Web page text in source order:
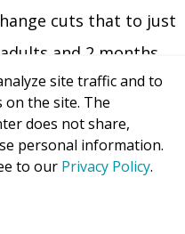
cuts that to just
and 2 months
bill does allow states
retroactive coverage
Health Insurance
Medi-Cal members
this policy and
site traffic and to
the site. The
does not share,
personal information.
to our Privacy Policy.